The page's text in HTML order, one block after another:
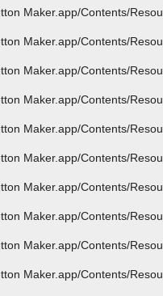
Maker.app/Contents/Resou
Maker.app/Contents/Resou
Maker.app/Contents/Resou
Maker.app/Contents/Resou
Maker.app/Contents/Resou
Maker.app/Contents/Resou
Maker.app/Contents/Resou
Maker.app/Contents/Resou
Maker.app/Contents/Resou
Maker.app/Contents/Resou